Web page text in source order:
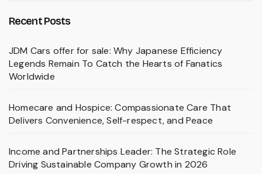
Recent Posts
JDM Cars offer for sale: Why Japanese Efficiency
Legends Remain To Catch the Hearts of Fanatics
Worldwide
Homecare and Hospice: Compassionate Care That
Delivers Convenience, Self-respect, and Peace
Income and Partnerships Leader: The Strategic Role
Driving Sustainable Company Growth in 2026